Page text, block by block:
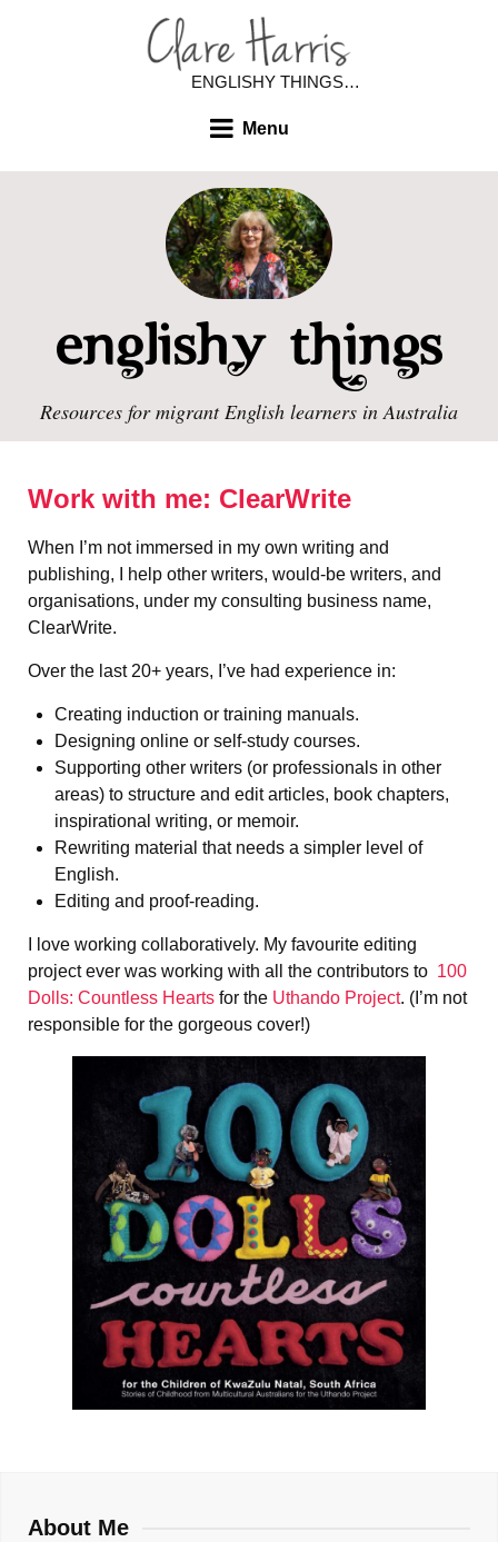
ENGLISHY THINGS…
Menu
Resources for migrant English learners in Australia
Work with me: ClearWrite
When I’m not immersed in my own writing and
publishing, I help other writers, would-be writers, and
organisations, under my consulting business name,
ClearWrite.
Over the last 20+ years, I’ve had experience in:
Creating induction or training manuals.
Designing online or self-study courses.
Supporting other writers (or professionals in other
areas) to structure and edit articles, book chapters,
inspirational writing, or memoir.
Rewriting material that needs a simpler level of
English.
Editing and proof-reading.
I love working collaboratively. My favourite editing
project ever was working with all the contributors to 100
Dolls: Countless Hearts for the Uthando Project. (I’m not
responsible for the gorgeous cover!)
About Me